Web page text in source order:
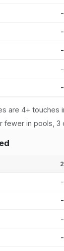
-
-
-
-
-
are 4+ touches
fewer in pools,
-
-
-
-